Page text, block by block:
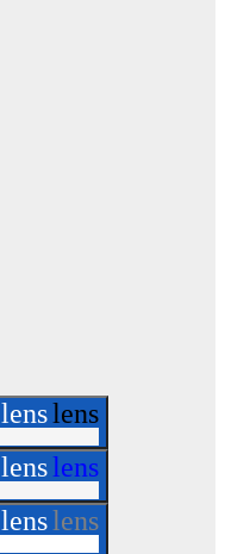
lenslens
lenslens
lenslens